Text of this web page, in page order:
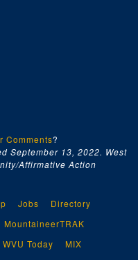
Comments?
September 13, 2022. West
Affirmative Action
Jobs
Directory
MountaineerTRAK
WVU Today MIX